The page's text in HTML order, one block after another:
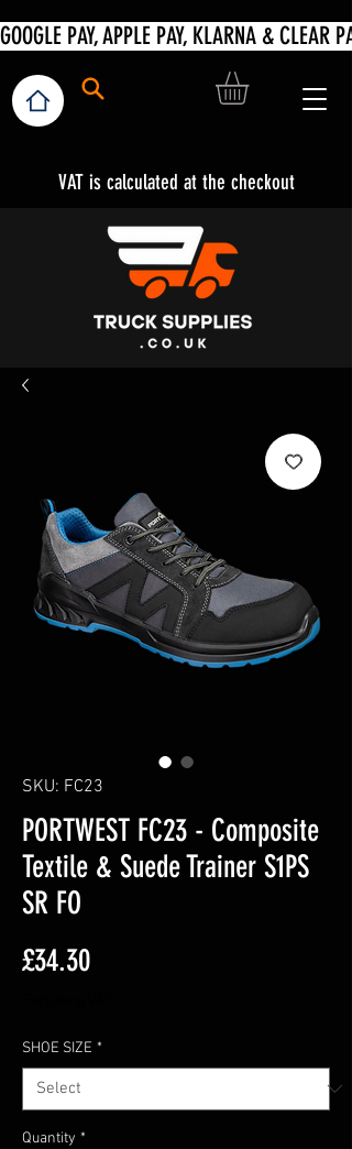
VAT is calculated at the checkout
SKU: FC23
PORTWEST FC23 - Composite
Textile & Suede Trainer S1PS
SR FO
£34.30Price
SHOE SIZE *
Quantity *